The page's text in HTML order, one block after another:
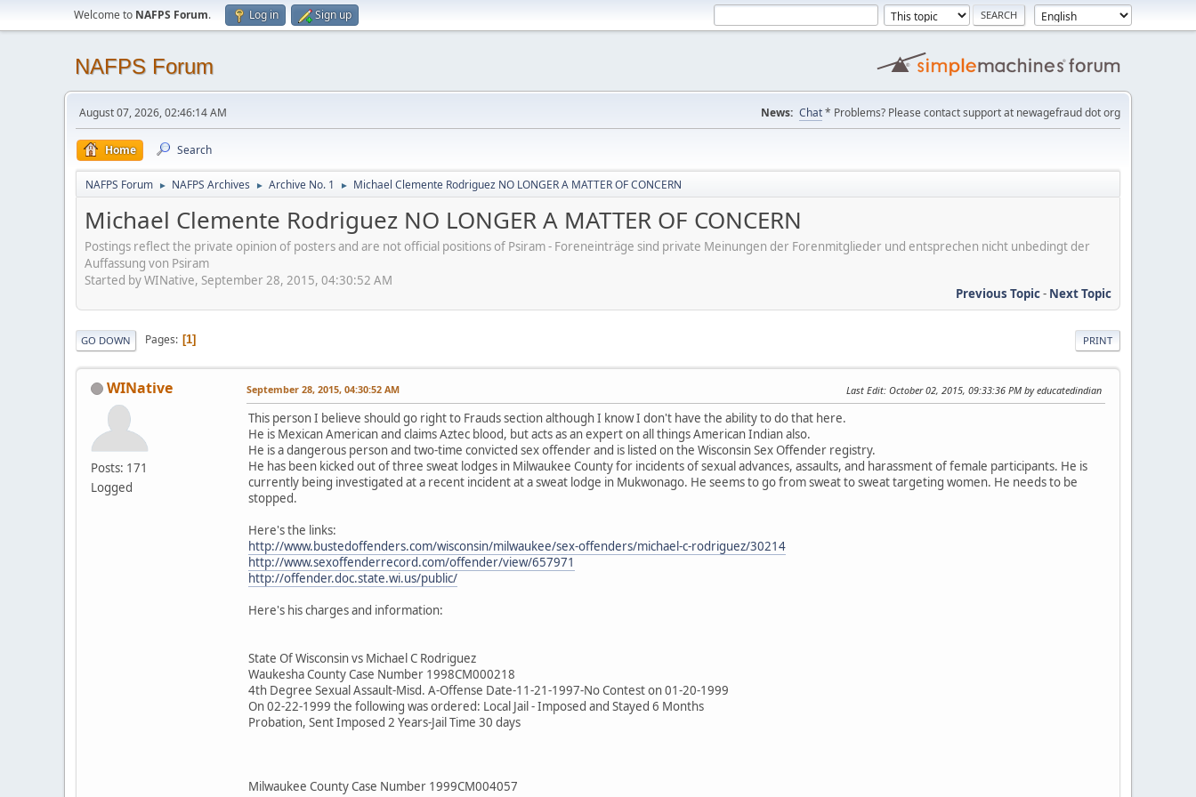
Welcome to NAFPS Forum. Log in Sign up
NAFPS Forum
August 07, 2026, 02:46:14 AM News: Chat* Problems? Please contact support at newagefraud dot org
Home Search
NAFPS Forum ► NAFPS Archives ► Archive No. 1 ► Michael Clemente Rodriguez NO LONGER A MATTER OF CONCERN
Michael Clemente Rodriguez NO LONGER A MATTER OF CONCERN
Postings reflect the private opinion of posters and are not official positions of Psiram - Foreneinträge sind private Meinungen der Forenmitglieder und entsprechen nicht unbedingt der
Auffassung von Psiram
Started by WINative, September 28, 2015, 04:30:52 AM
Previous Topic- Next Topic
PRINT
GO DOWN Pages 1
WINative
Posts: 171
Logged
September 28, 2015, 04:30:52 AM Last Edit: October 02, 2015, 09:33:36 PM by educatedindian
This person I believe should go right to Frauds section although I know I don't have the ability to do that here.
He is Mexican American and claims Aztec blood, but acts as an expert on all things American Indian also.
He is a dangerous person and two-time convicted sex offender and is listed on the Wisconsin Sex Offender registry.
He has been kicked out of three sweat lodges in Milwaukee County for incidents of sexual advances, assaults, and harassment of female participants. He is
currently being investigated at a recent incident at a sweat lodge in Mukwonago. He seems to go from sweat to sweat targeting women. He needs to be
stopped.
Here's the links:
http://www.bustedoffenders.com/wisconsin/milwaukee/sex-offenders/michael-c-rodriguez/30214
http://www.sexoffenderrecord.com/offender/view/657971
http://offender.doc.state.wi.us/public/
Here's his charges and information:
State Of Wisconsin vs Michael C Rodriguez
Waukesha County Case Number 1998CM000218
4th Degree Sexual Assault-Misd. A-Offense Date-11-21-1997-No Contest on 01-20-1999
On 02-22-1999 the following was ordered: Local Jail - Imposed and Stayed 6 Months
Probation, Sent Imposed 2 Years-Jail Time 30 days
Milwaukee County Case Number 1999CM004057